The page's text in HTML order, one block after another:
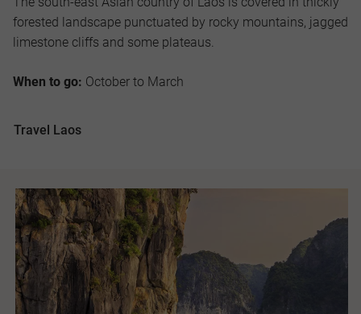
forested landscape punctuated by rocky mountains, jagged
limestone cliffs and some plateaus.
When to go: October to March
Travel Laos